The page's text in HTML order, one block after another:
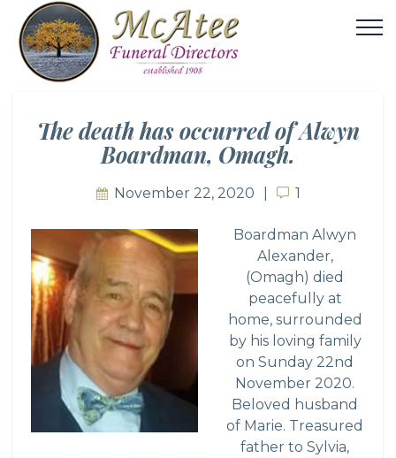
The death has occurred of Alwyn
Boardman, Omagh.
November 22, 2020 11
Boardman Alwyn
Alexander,
(Omagh) died
peacefully at
home, surrounded
by his loving family
on Sunday 22nd
November 2020.
Beloved husband
of Marie. Treasured
father to Sylvia,